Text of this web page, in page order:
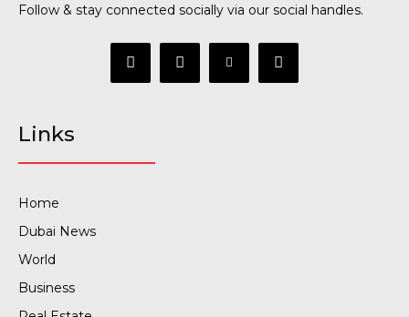
Follow & stay connected socially via our social handles.
Links
Home
Dubai News
World
Business